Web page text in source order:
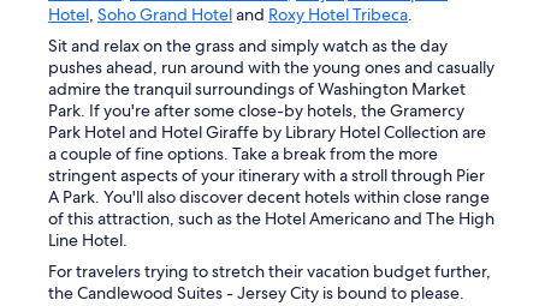
Hotel, Soho Grand Hoteland Roxy Hotel Tribeca.
Sit and relax on the grass and simply watch as the day
pushes ahead, run around with the young ones and casually
admire the tranquil surroundings of Washington Market
Park. If you're after some close-by hotels, the Gramercy
Park Hotel and Hotel Giraffe by Library Hotel Collection are
a couple of fine options. Take a break from the more
stringent aspects of your itinerary with a stroll through Pier
A Park. You'll also discover decent hotels within close range
of this attraction, such as the Hotel Americano and The High
Line Hotel.
For travelers trying to stretch their vacation budget further,
the Candlewood Suites - Jersey City is bound to please.